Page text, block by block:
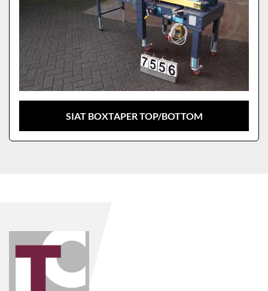
SIAT BOXTAPER TOP/BOTTOM